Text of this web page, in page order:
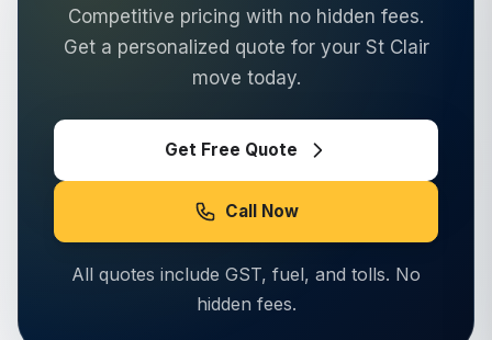
Competitive pricing with no hidden fees.
Get a personalized quote for your St Clair
move today.
Get Free Quote
Call Now
All quotes include GST, fuel, and tolls. No
hidden fees.